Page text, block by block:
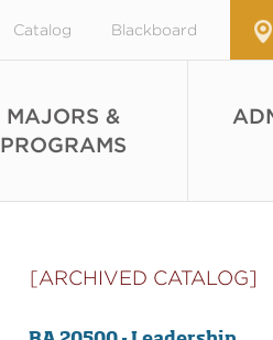
Catalog Blackboard
MAJORS &
PROGRAMS
[ARCHIVED CATALOG]